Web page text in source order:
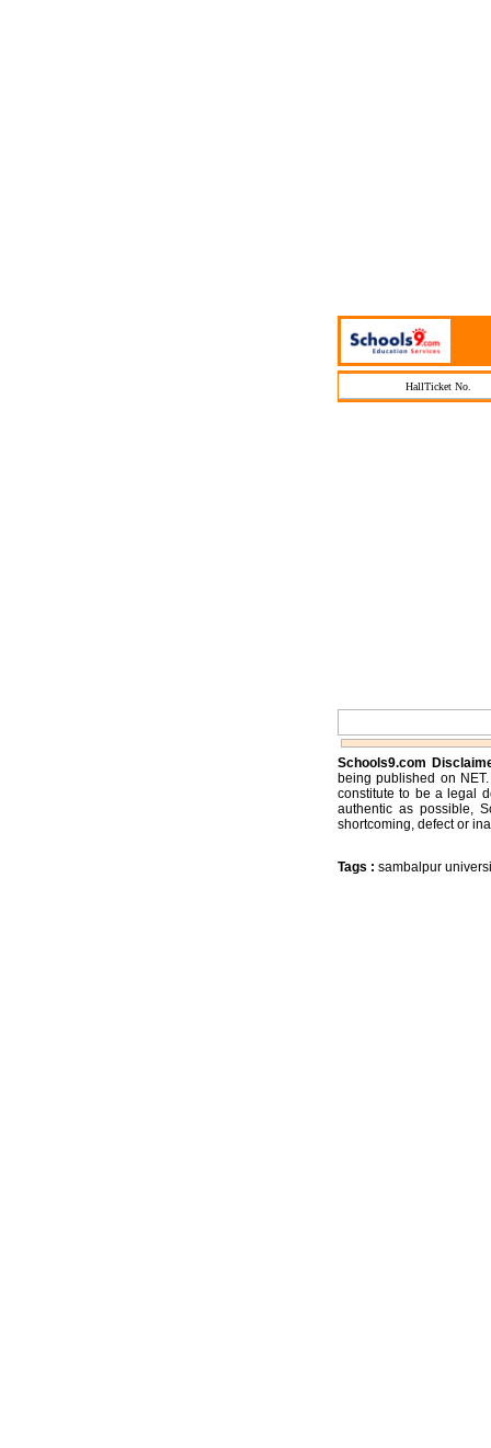
HallTicket No.
Schools9.com
being published on
constitute to be a legal
authentic as possible,
shortcoming, defect or
Tags : sambalpur